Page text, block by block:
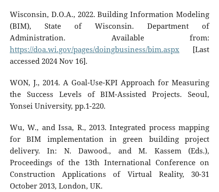
Wisconsin, D.O.A., 2022. Building Information Modeling
(BIM), State of Wisconsin. Department of
Administration. Available from:
https://doa.wi.gov/pages/doingbusiness/bim.aspx[Last
accessed 2024 Nov 16].
WON, J., 2014. A Goal-Use-KPI Approach for Measuring
the Success Levels of BIM-Assisted Projects. Seoul,
Yonsei University, pp.1-220.
Wu, W., and Issa, R., 2013. Integrated process mapping
for BIM implementation in green building project
delivery. In: N. Dawood., and M. Kassem (Eds.),
Proceedings of the 13th International Conference on
Construction Applications of Virtual Reality, 30-31
October 2013, London, UK.